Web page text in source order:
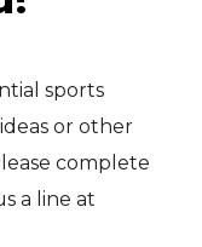
sports
or other
complete
a line at